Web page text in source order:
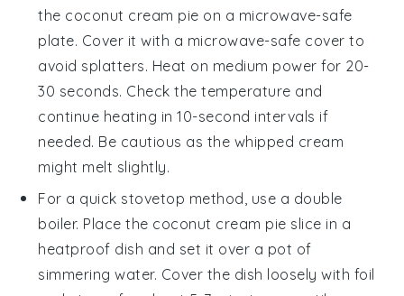
the coconut cream pie on a microwave-safe
plate. Cover it with a microwave-safe cover to
avoid splatters. Heat on medium power for 20-
30 seconds. Check the temperature and
continue heating in 10-second intervals if
needed. Be cautious as the whipped cream
might melt slightly.
For a quick stovetop method, use a double
boiler. Place the coconut cream pie slice in a
heatproof dish and set it over a pot of
simmering water. Cover the dish loosely with foil